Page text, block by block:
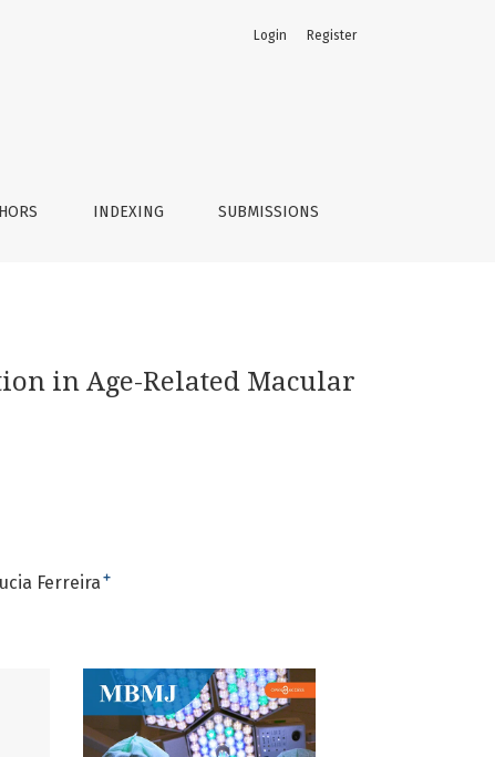
INDEXING SUBMISSIONS
Login Register
in Age-Related Macular
Ferreira +